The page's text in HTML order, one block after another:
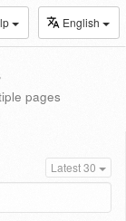
English
pages
Latest 30